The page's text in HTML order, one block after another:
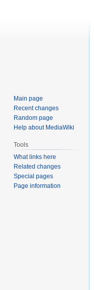
Main page
Recent changes
Random page
Help about MediaWiki
Tools
What links here
Related changes
Special pages
Page information